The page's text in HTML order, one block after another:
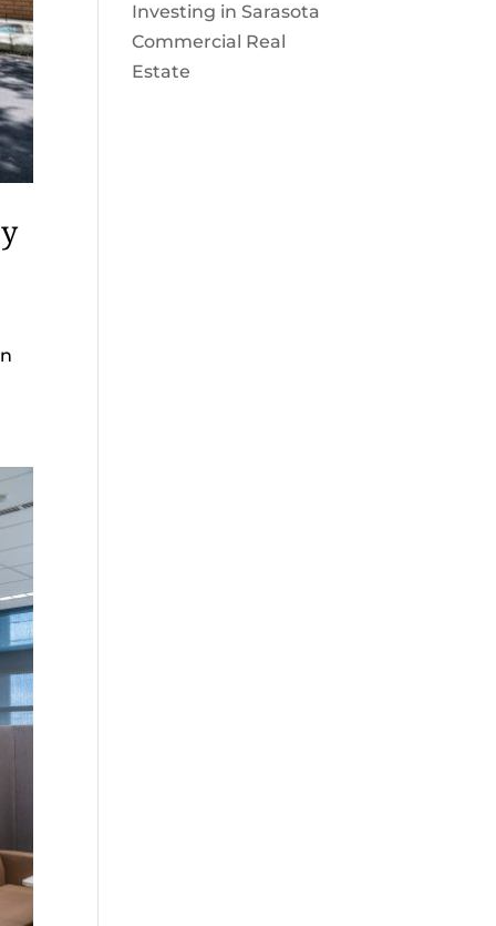
Investing in Sarasota
Commercial Real
Estate